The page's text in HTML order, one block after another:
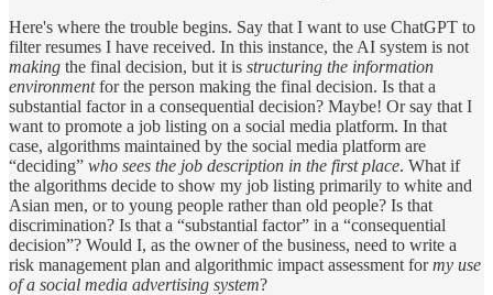
Here's where the trouble begins. Say that I want to use ChatGPT to
filter resumes I have received. In this instance, the AI system is not
making the final decision, but it is structuring the information
environmentfor the person making the final decision. Is that a
substantial factor in a consequential decision? Maybe! Or say that I
want to promote a job listing on a social media platform. In that
case, algorithms maintained by the social media platform are
“deciding” who sees the job description in the first place. What if
the algorithms decide to show my job listing primarily to white and
Asian men, or to young people rather than old people? Is that
discrimination? Is that a “substantial factor” in a “consequential
decision”? Would I, as the owner of the business, need to write a
risk management plan and algorithmic impact assessment formy use
of a social media advertising system?